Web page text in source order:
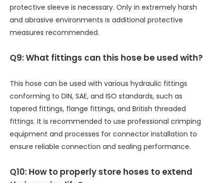
protective sleeve is necessary. Only in extremely harsh
and abrasive environments is additional protective
measures recommended.
Q9: What fittings can this hose be used with?
This hose can be used with various hydraulic fittings
conforming to DIN, SAE, and ISO standards, such as
tapered fittings, flange fittings, and British threaded
fittings. It is recommended to use professional crimping
equipment and processes for connector installation to
ensure reliable connection and sealing performance.
Q10: How to properly store hoses to extend